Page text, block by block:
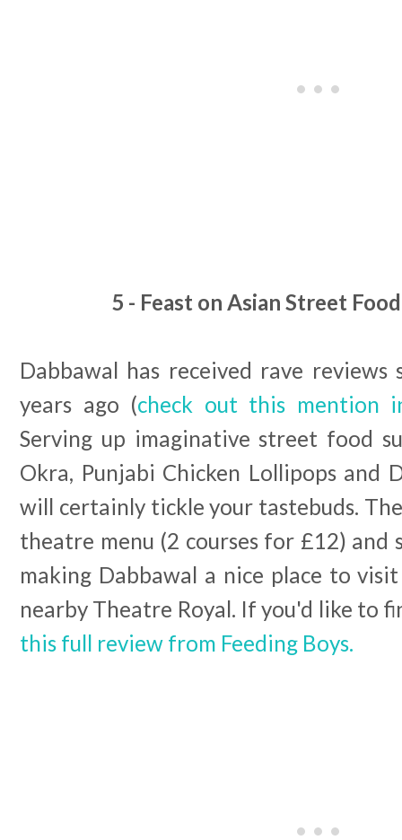
5 - Feast on Asian Street
Dabbawal has received rave
years ago (check out this mention
Serving up imaginative street food
Okra, Punjabi Chicken Lollipops and
will certainly tickle your tastebuds.
theatre menu (2 courses for £12) and
making Dabbawal a nice place to
nearby Theatre Royal. If you'd like to
this full review from Feeding Boys.